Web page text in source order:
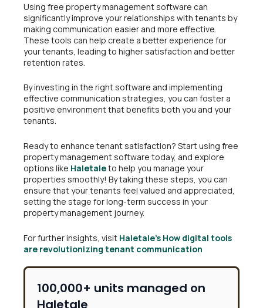
Using free property management software can
significantly improve your relationships with tenants by
making communication easier and more effective.
These tools can help create a better experience for
your tenants, leading to higher satisfaction and better
retention rates.
By investing in the right software and implementing
effective communication strategies, you can foster a
positive environment that benefits both you and your
tenants.
Ready to enhance tenant satisfaction? Start using free
property management software today, and explore
options like Haletaleto help you manage your
properties smoothly! By taking these steps, you can
ensure that your tenants feel valued and appreciated,
setting the stage for long-term success in your
property management journey.
For further insights, visit Haletale’s How digital tools
are revolutionizing tenant communication
100,000+ units managed on
Haletale